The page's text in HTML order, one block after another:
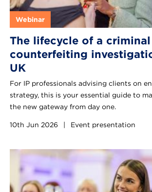
Webinar
The lifecycle of a criminal
counterfeiting
UK
For IP professionals advising clients on
strategy, this is your essential guide to
the new gateway from day one.
10th Jun 2026 Event presentation